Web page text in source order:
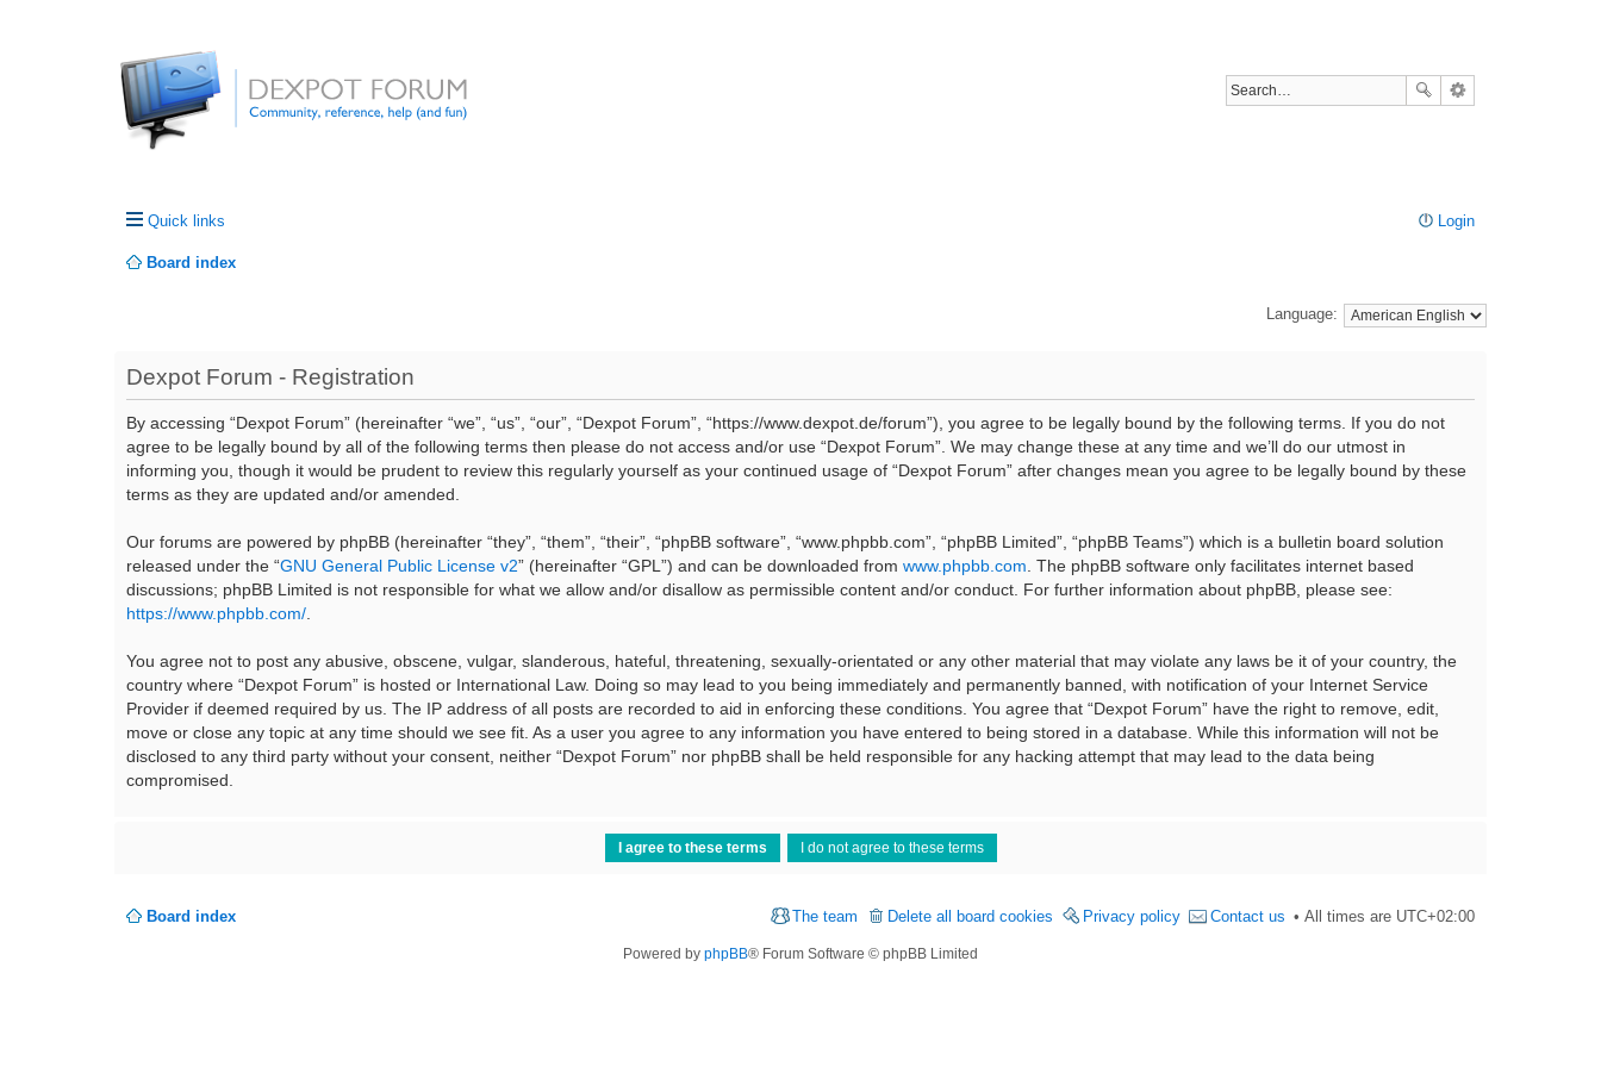
Quick links Login
Board index
Language:
Dexpot Forum - Registration
By accessing “Dexpot Forum” (hereinafter “we”, “us”, “our”, “Dexpot Forum”, “https://www.dexpot.de/forum”), you agree to be legally bound by the following terms. If you do not
agree to be legally bound by all of the following terms then please do not access and/or use “Dexpot Forum”. We may change these at any time and we’ll do our utmost in
informing you, though it would be prudent to review this regularly yourself as your continued usage of “Dexpot Forum” after changes mean you agree to be legally bound by these
terms as they are updated and/or amended.
Our forums are powered by phpBB (hereinafter “they”, “them”, “their”, “phpBB software”, “www.phpbb.com”, “phpBB Limited”, “phpBB Teams”) which is a bulletin board solution
released under the “GNU General Public License v2” (hereinafter “GPL”) and can be downloaded from www.phpbb.com. The phpBB software only facilitates internet based
discussions; phpBB Limited is not responsible for what we allow and/or disallow as permissible content and/or conduct. For further information about phpBB, please see:
https://www.phpbb.com/.
You agree not to post any abusive, obscene, vulgar, slanderous, hateful, threatening, sexually-orientated or any other material that may violate any laws be it of your country, the
country where “Dexpot Forum” is hosted or International Law. Doing so may lead to you being immediately and permanently banned, with notification of your Internet Service
Provider if deemed required by us. The IP address of all posts are recorded to aid in enforcing these conditions. You agree that “Dexpot Forum” have the right to remove, edit,
move or close any topic at any time should we see fit. As a user you agree to any information you have entered to being stored in a database. While this information will not be
disclosed to any third party without your consent, neither “Dexpot Forum” nor phpBB shall be held responsible for any hacking attempt that may lead to the data being
compromised.
Board index All times are UTC+02:00
Contact us
Privacy policy
Delete all board cookies
The team
Powered by phpBB® Forum Software © phpBB Limited